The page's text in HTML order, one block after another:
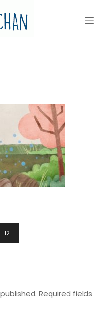
12
Required fields